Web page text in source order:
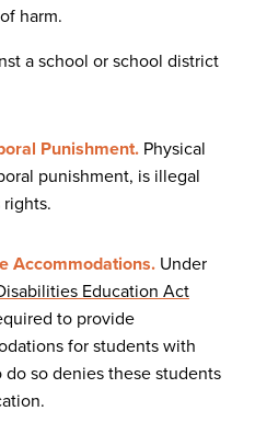
harm.
a school or school district
Punishment. Physical
punishment, is illegal
rights.
Accommodations. Under
Education Act
to provide
for students with
so denies these students